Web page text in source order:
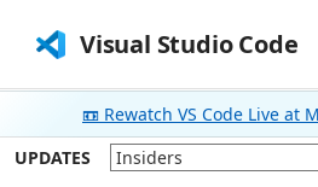
Visual Studio Code
📼 Rewatch VS Code Live at
UPDATES